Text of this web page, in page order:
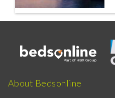
About Bedsonline